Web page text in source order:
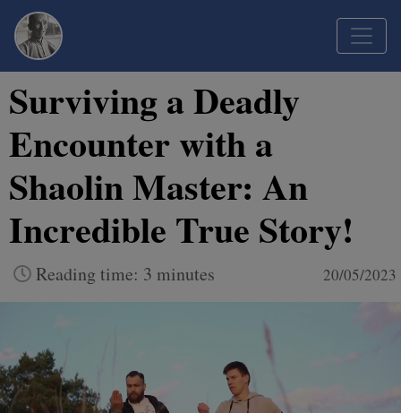
Surviving a Deadly
Encounter with a
Shaolin Master: An
Incredible True Story!
Reading time: 3 minutes 20/05/2023